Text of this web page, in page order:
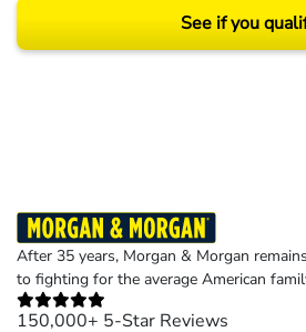
See if you
After 35 years, Morgan & Morgan
to fighting for the average American
150,000+ 5-Star Reviews